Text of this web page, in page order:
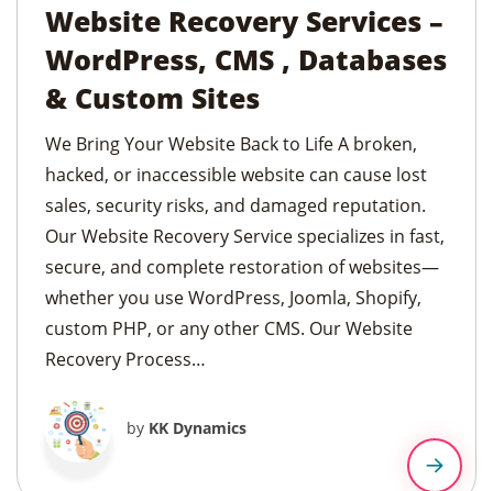
Website Recovery Services –
WordPress, CMS , Databases
& Custom Sites
We Bring Your Website Back to Life A broken,
hacked, or inaccessible website can cause lost
sales, security risks, and damaged reputation.
Our Website Recovery Service specializes in fast,
secure, and complete restoration of websites—
whether you use WordPress, Joomla, Shopify,
custom PHP, or any other CMS. Our Website
Recovery Process…
by KK Dynamics